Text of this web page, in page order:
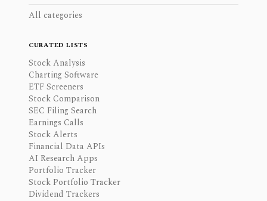
All categories
CURATED LISTS
Stock Analysis
Charting Software
ETF Screeners
Stock Comparison
SEC Filing Search
Earnings Calls
Stock Alerts
Financial Data APIs
AI Research Apps
Portfolio Tracker
Stock Portfolio Tracker
Dividend Trackers